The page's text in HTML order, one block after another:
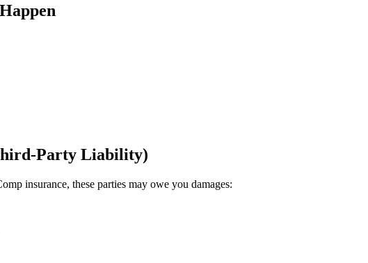
Party Liability)
insurance, these parties may owe you damages: